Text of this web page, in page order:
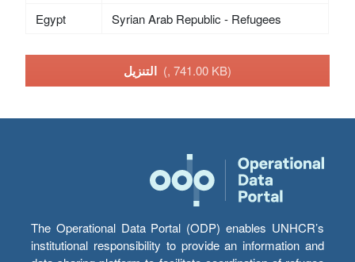
Egypt
Syrian Arab Republic - Refugees
(, 741.00 KB)
The Operational Data Portal (ODP) enables UNHCR’s
institutional responsibility to provide an information and